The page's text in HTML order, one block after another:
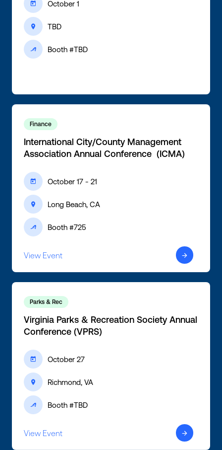
ic-calendar October 1
ic-location TBD
ic-active Booth #TBD
Finance
International City/County Management
Association Annual Conference (ICMA)
ic-calendar October 17 - 21
ic-location Long Beach, CA
ic-active Booth #725
View Event ic-arrow-right
Parks & Rec
Virginia Parks & Recreation Society Annual
Conference (VPRS)
ic-calendar October 27
ic-location Richmond, VA
ic-active Booth #TBD
View Event ic-arrow-right